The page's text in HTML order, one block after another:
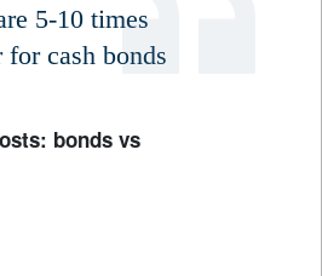
5-10 times
for cash bonds
bonds vs